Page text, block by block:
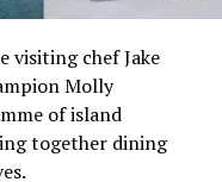
visiting chef Jake
Molly
of island
together dining